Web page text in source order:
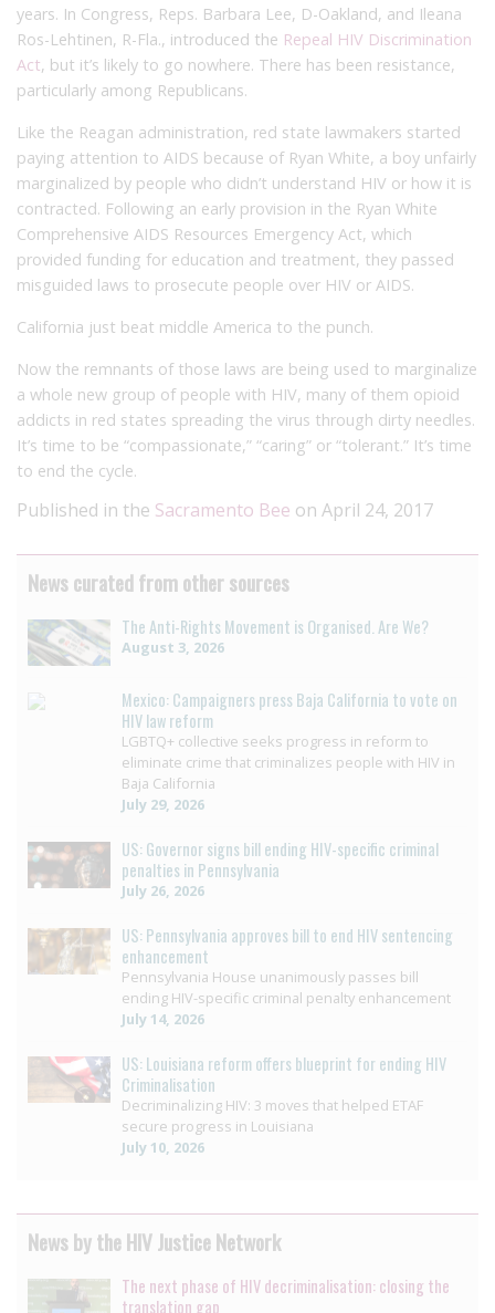
years. In Congress, Reps. Barbara Lee, D-Oakland, and Ileana
Ros-Lehtinen, R-Fla., introduced the Repeal HIV Discrimination
Act, but it’s likely to go nowhere. There has been resistance,
particularly among Republicans.
Like the Reagan administration, red state lawmakers started
paying attention to AIDS because of Ryan White, a boy unfairly
marginalized by people who didn’t understand HIV or how it is
contracted. Following an early provision in the Ryan White
Comprehensive AIDS Resources Emergency Act, which
provided funding for education and treatment, they passed
misguided laws to prosecute people over HIV or AIDS.
California just beat middle America to the punch.
Now the remnants of those laws are being used to marginalize
a whole new group of people with HIV, many of them opioid
addicts in red states spreading the virus through dirty needles.
It’s time to be “compassionate,” “caring” or “tolerant.” It’s time
to end the cycle.
Published in the Sacramento Bee on April 24, 2017
News curated from other sources
The Anti-Rights Movement is Organised. Are We?
August 3, 2026
Mexico: Campaigners press Baja California to vote on
HIV law reform
LGBTQ+ collective seeks progress in reform to
eliminate crime that criminalizes people with HIV in
Baja California
July 29, 2026
US: Governor signs bill ending HIV-specific criminal
penalties in Pennsylvania
July 26, 2026
US: Pennsylvania approves bill to end HIV sentencing
enhancement
Pennsylvania House unanimously passes bill
ending HIV-specific criminal penalty enhancement
July 14, 2026
US: Louisiana reform offers blueprint for ending HIV
Criminalisation
Decriminalizing HIV: 3 moves that helped ETAF
secure progress in Louisiana
July 10, 2026
News by the HIV Justice Network
The next phase of HIV decriminalisation: closing the
translation gap